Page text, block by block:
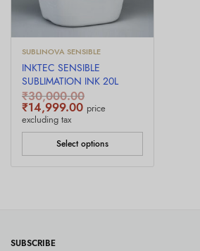
SUBLINOVA SENSIBLE
INKTEC SENSIBLE
SUBLIMATION INK 20L
₹30,000.00
Original
price was:
₹30,000.00.
₹14,999.00Current
price is:
₹14,999.00.
price
excluding tax
Select options
SUBSCRIBE